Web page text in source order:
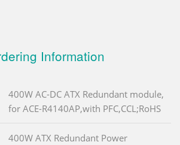
Information
400W AC-DC ATX Redundant module,
for ACE-R4140AP,with PFC,CCL;RoHS
400W ATX Redundant Power